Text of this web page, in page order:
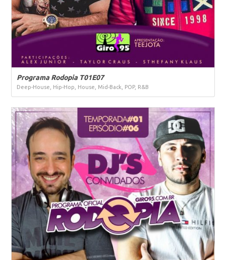
Programa Rodopia T01E07
Deep-House, Hip-Hop, House, Mid-Back, POP, R&B